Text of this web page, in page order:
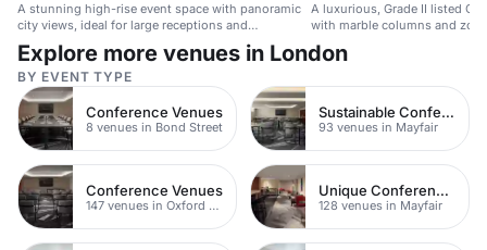
A stunning high-rise event space with panoramic
city views, ideal for large receptions and
conferences.
A luxurious, Grade II listed
with marble columns and
stylish receptions.
Explore more venues in London
BY EVENT TYPE
Conference Venues
8 venues in Bond Street
Sustainable Conferences
93 venues in Mayfair
Conference Venues
147 venues in Oxford Street
Unique Conferences
128 venues in Mayfair